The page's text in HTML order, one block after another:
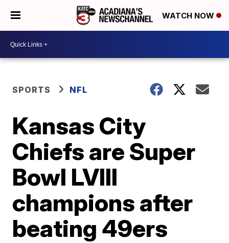
WATCH NOW
SPORTS NFL
Kansas City
Chiefs are Super
Bowl LVIII
champions after
beating 49ers